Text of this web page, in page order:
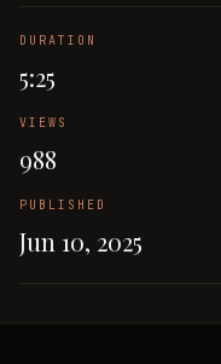
DURATION
5:25
VIEWS
988
PUBLISHED
Jun 10, 2025